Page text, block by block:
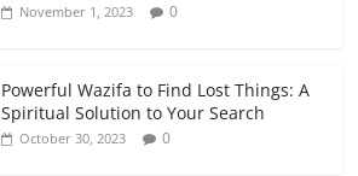
November 1, 2023 0
Powerful Wazifa to Find Lost Things: A
Spiritual Solution to Your Search
October 30, 2023 0